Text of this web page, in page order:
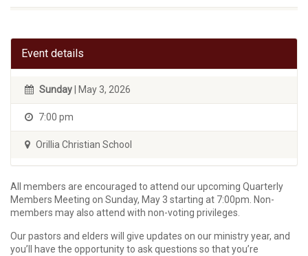
Event details
Sunday | May 3, 2026
7:00 pm
Orillia Christian School
All members are encouraged to attend our upcoming Quarterly
Members Meeting on Sunday, May 3 starting at 7:00pm. Non-
members may also attend with non-voting privileges.
Our pastors and elders will give updates on our ministry year, and
you’ll have the opportunity to ask questions so that you’re